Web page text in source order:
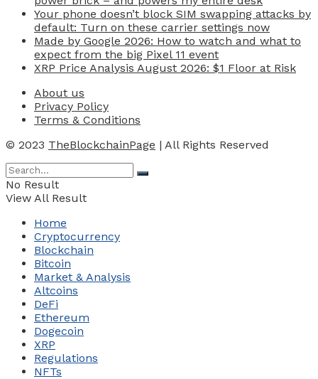
Your phone doesn’t block SIM swapping attacks by
default: Turn on these carrier settings now
Made by Google 2026: How to watch and what to
expect from the big Pixel 11 event
XRP Price Analysis August 2026: $1 Floor at Risk
About us
Privacy Policy
Terms & Conditions
© 2023 TheBlockchainPage | All Rights Reserved
No Result
View All Result
Home
Cryptocurrency
Blockchain
Bitcoin
Market & Analysis
Altcoins
DeFi
Ethereum
Dogecoin
XRP
Regulations
NFTs